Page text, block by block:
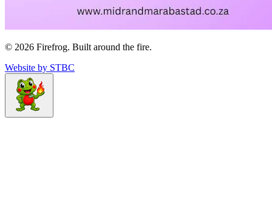
© 2026 Firefrog. Built around the fire.
Website by STBC